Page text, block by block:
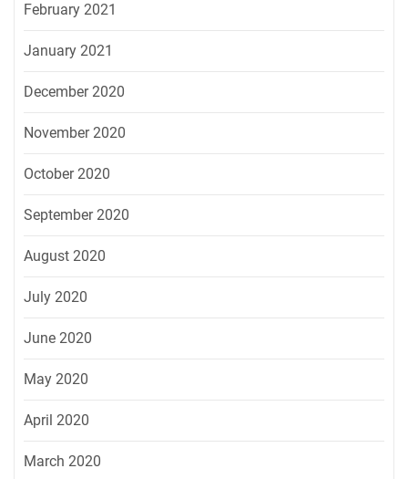
February 2021
January 2021
December 2020
November 2020
October 2020
September 2020
August 2020
July 2020
June 2020
May 2020
April 2020
March 2020